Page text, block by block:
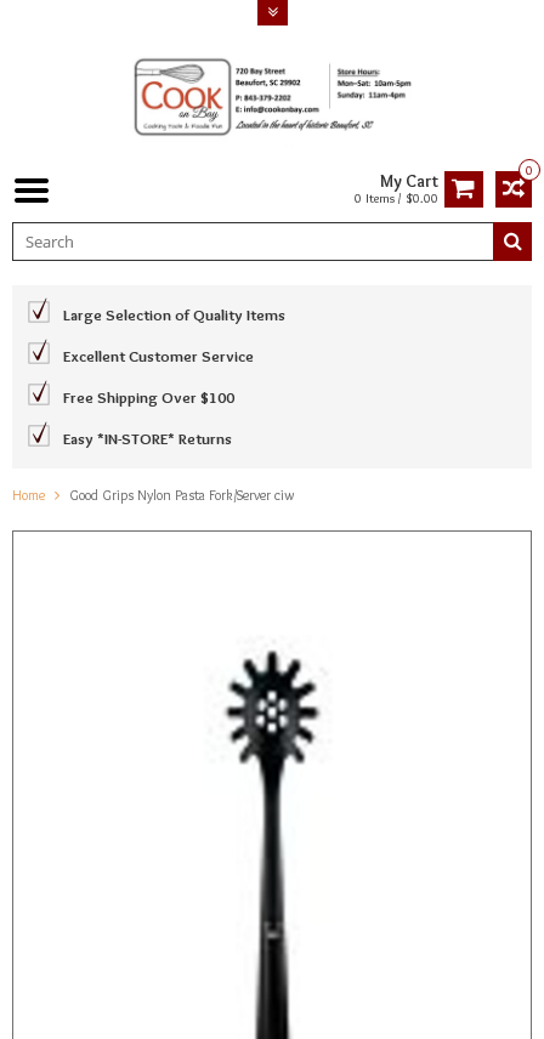
0
My Cart
0 Items / $0.00
Large Selection of Quality Items
Excellent Customer Service
Free Shipping Over $100
Easy *IN-STORE* Returns
Home Good Grips Nylon Pasta Fork/Server ciw